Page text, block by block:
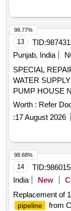
13 TID:
Punjab, India
SPECIAL
WATER
PUMP HOUSE
AND
INTO PPR
(WEST)
Worth : Refer
:17 August 2026
98.77%
14 TID:
India
New
Replacement of
pipeline from
98.68%